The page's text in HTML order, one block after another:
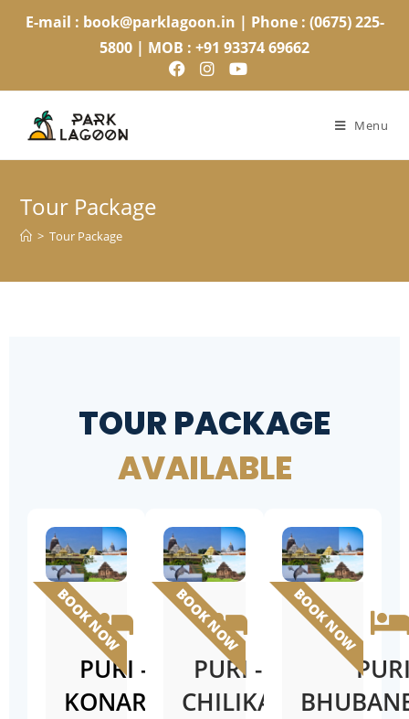
E-mail : book@parklagoon.in | Phone : (0675) 225-
5800 | MOB : +91 93374 69662
Menu
Tour Package
> Tour Package
TOUR PACKAGE
AVAILABLE
PURI -
KONARK
BOOK NOW
PURI -
CHILIKA
BOOK NOW BOOK NOW